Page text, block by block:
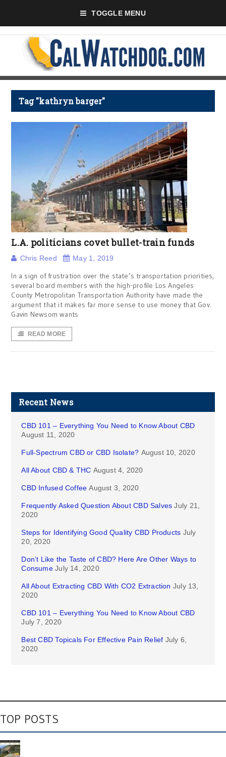
TOGGLE MENU
Tag "kathryn barger"
L.A. politicians covet bullet-train funds
Chris Reed May 1, 2019
In a sign of frustration over the state’s transportation priorities,
several board members with the high-profile Los Angeles
County Metropolitan Transportation Authority have made the
argument that it makes far more sense to use money that Gov.
Gavin Newsom wants
READ MORE
Recent News
CBD 101 – Everything You Need to Know About CBD
August 11, 2020
Full-Spectrum CBD or CBD Isolate? August 10, 2020
All About CBD & THC August 4, 2020
CBD Infused Coffee August 3, 2020
Frequently Asked Question About CBD Salves July 21,
2020
Steps for Identifying Good Quality CBD Products July
20, 2020
Don’t Like the Taste of CBD? Here Are Other Ways to
Consume July 14, 2020
All About Extracting CBD With CO2 Extraction July 13,
2020
CBD 101 – Everything You Need to Know About CBD
July 7, 2020
Best CBD Topicals For Effective Pain Relief July 6,
2020
TOP POSTS